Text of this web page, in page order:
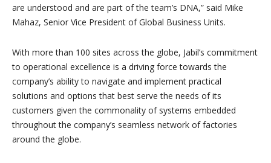
are understood and are part of the team’s DNA,” said Mike
Mahaz, Senior Vice President of Global Business Units.
With more than 100 sites across the globe, Jabil’s commitment
to operational excellence is a driving force towards the
company’s ability to navigate and implement practical
solutions and options that best serve the needs of its
customers given the commonality of systems embedded
throughout the company’s seamless network of factories
around the globe.